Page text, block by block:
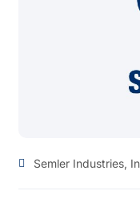
Semler Industries,